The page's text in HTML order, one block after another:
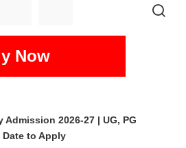
Now
Admission 2026-27 | UG, PG
to Apply